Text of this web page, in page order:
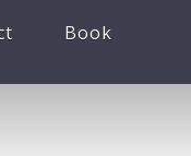
Book